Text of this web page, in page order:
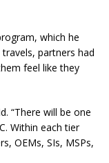
which he
partners had
feel like they
“There will be one
Within each tier
OEMs, SIs, MSPs,